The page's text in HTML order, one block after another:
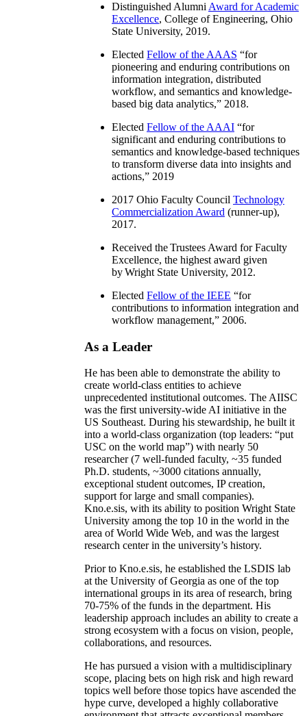
Distinguished Alumni Award for Academic
Excellence, College of Engineering, Ohio
State University, 2019.
Elected Fellow of the AAAS “for
pioneering and enduring contributions on
information integration, distributed
workflow, and semantics and knowledge-
based big data analytics,” 2018.
Elected Fellow of the AAAI “for
significant and enduring contributions to
semantics and knowledge-based techniques
to transform diverse data into insights and
actions,” 2019
2017 Ohio Faculty Council Technology
Commercialization Award (runner-up),
2017.
Received the Trustees Award for Faculty
Excellence, the highest award given
by Wright State University, 2012.
Elected Fellow of the IEEE “for
contributions to information integration and
workflow management,” 2006.
As a Leader
He has been able to demonstrate the ability to
create world-class entities to achieve
unprecedented institutional outcomes. The AIISC
was the first university-wide AI initiative in the
US Southeast. During his stewardship, he built it
into a world-class organization (top leaders: “put
USC on the world map”) with nearly 50
researcher (7 well-funded faculty, ~35 funded
Ph.D. students, ~3000 citations annually,
exceptional student outcomes, IP creation,
support for large and small companies).
Kno.e.sis, with its ability to position Wright State
University among the top 10 in the world in the
area of World Wide Web, and was the largest
research center in the university’s history.
Prior to Kno.e.sis, he established the LSDIS lab
at the University of Georgia as one of the top
international groups in its area of research, bring
70-75% of the funds in the department. His
leadership approach includes an ability to create a
strong ecosystem with a focus on vision, people,
collaborations, and resources.
He has pursued a vision with a multidisciplinary
scope, placing bets on high risk and high reward
topics well before those topics have ascended the
hype curve, developed a highly collaborative